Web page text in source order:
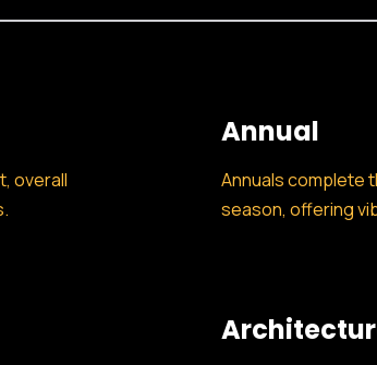
overall
Annual
Annuals complete
season, offering